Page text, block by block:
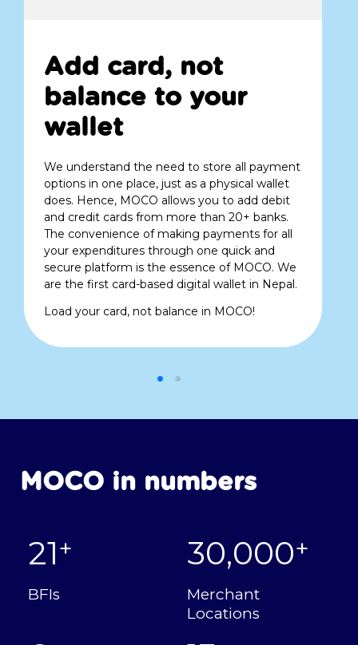
Add card, not
balance to your
wallet
We understand the need to store all payment
options in one place, just as a physical wallet
does. Hence, MOCO allows you to add debit
and credit cards from more than 20+ banks.
The convenience of making payments for all
your expenditures through one quick and
secure platform is the essence of MOCO. We
are the first card-based digital wallet in Nepal.
Load your card, not balance in MOCO!
MOCO in numbers
21+
BFIs
30,000+
Merchant
Locations